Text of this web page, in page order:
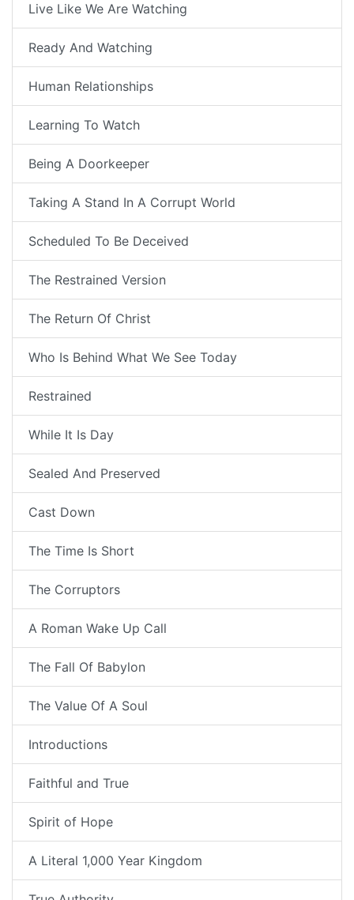
Live Like We Are Watching
Ready And Watching
Human Relationships
Learning To Watch
Being A Doorkeeper
Taking A Stand In A Corrupt World
Scheduled To Be Deceived
The Restrained Version
The Return Of Christ
Who Is Behind What We See Today
Restrained
While It Is Day
Sealed And Preserved
Cast Down
The Time Is Short
The Corruptors
A Roman Wake Up Call
The Fall Of Babylon
The Value Of A Soul
Introductions
Faithful and True
Spirit of Hope
A Literal 1,000 Year Kingdom